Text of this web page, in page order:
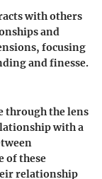
with others
and
focusing
and finesse.
through the lens
with a
of these
relationship